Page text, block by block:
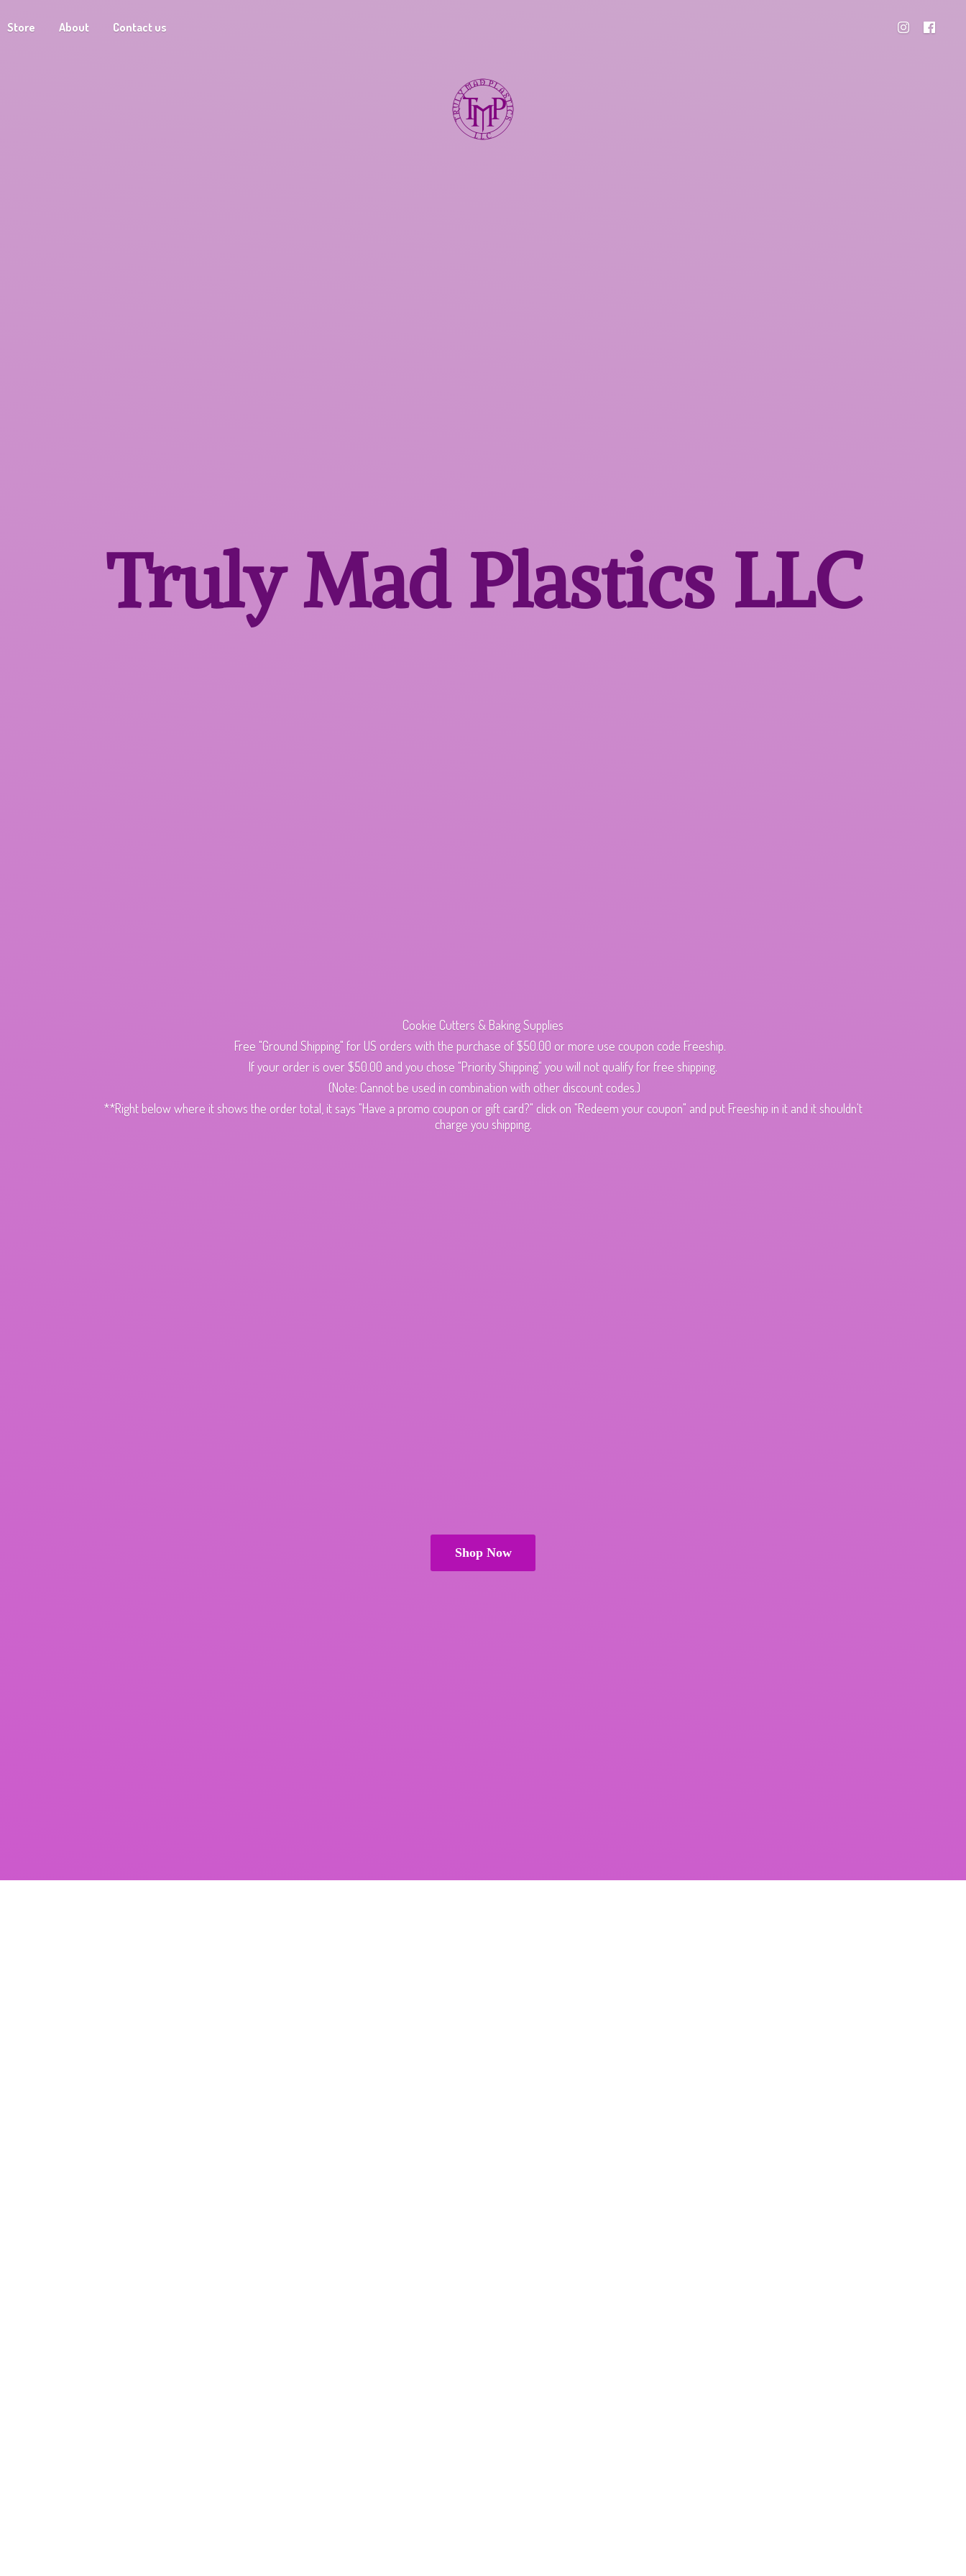
Store About Contact us
Truly MadPlastics LLC
Cookie Cutters & Baking Supplies
Free "Ground Shipping" for US orders with the purchase of $50.00 or more use coupon code Freeship.
If your order is over $50.00 and you chose "Priority Shipping" you will not qualify for free shipping.
(Note: Cannot be used in combination with other discount codes.)
**Right below where it shows the order total, it says "Have a promo coupon or gift card?" click on "Redeem your coupon" and put Freeship in it and it shouldn't
charge you shipping.
Shop Now